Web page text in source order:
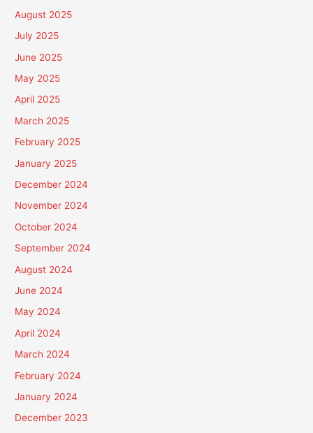
August 2025
July 2025
June 2025
May 2025
April 2025
March 2025
February 2025
January 2025
December 2024
November 2024
October 2024
September 2024
August 2024
June 2024
May 2024
April 2024
March 2024
February 2024
January 2024
December 2023